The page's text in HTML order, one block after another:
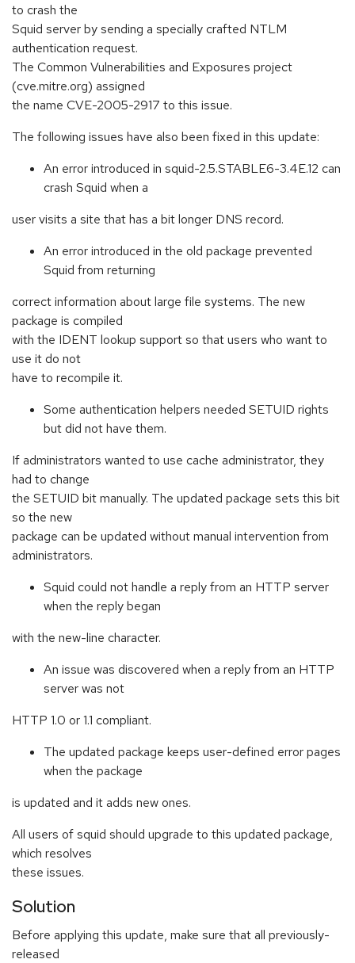
to crash the
Squid server by sending a specially crafted NTLM
authentication request.
The Common Vulnerabilities and Exposures project
(cve.mitre.org) assigned
the name CVE-2005-2917 to this issue.
The following issues have also been fixed in this update:
An error introduced in squid-2.5.STABLE6-3.4E.12 can
crash Squid when a
user visits a site that has a bit longer DNS record.
An error introduced in the old package prevented
Squid from returning
correct information about large file systems. The new
package is compiled
with the IDENT lookup support so that users who want to
use it do not
have to recompile it.
Some authentication helpers needed SETUID rights
but did not have them.
If administrators wanted to use cache administrator, they
had to change
the SETUID bit manually. The updated package sets this bit
so the new
package can be updated without manual intervention from
administrators.
Squid could not handle a reply from an HTTP server
when the reply began
with the new-line character.
An issue was discovered when a reply from an HTTP
server was not
HTTP 1.0 or 1.1 compliant.
The updated package keeps user-defined error pages
when the package
is updated and it adds new ones.
All users of squid should upgrade to this updated package,
which resolves
these issues.
Solution
Before applying this update, make sure that all previously-
released